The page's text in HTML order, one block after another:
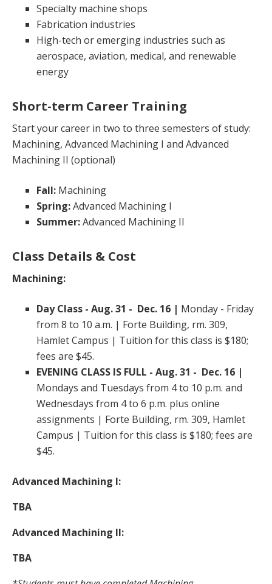
Specialty machine shops
Fabrication industries
High-tech or emerging industries such as
aerospace, aviation, medical, and renewable
energy
Short-term Career Training
Start your career in two to three semesters of study:
Machining, Advanced Machining I and Advanced
Machining II (optional)
Fall: Machining
Spring:Advanced Machining I
Summer:Advanced Machining II
Class Details & Cost
Machining:
Day Class - Aug. 31 - Dec. 16 | Monday - Friday
from 8 to 10 a.m. | Forte Building, rm. 309,
Hamlet Campus | Tuition for this class is $180;
fees are $45.
EVENING CLASS IS FULL - Aug. 31 - Dec. 16 |
Mondays and Tuesdays from 4 to 10 p.m. and
Wednesdays from 4 to 6 p.m. plus online
assignments | Forte Building, rm. 309, Hamlet
Campus | Tuition for this class is $180; fees are
$45.
Advanced Machining I:
TBA
Advanced Machining II:
TBA